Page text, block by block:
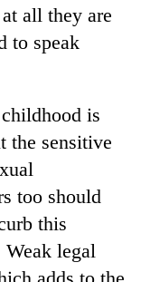
all they are
to speak
is
the sensitive
too should
this
Weak legal